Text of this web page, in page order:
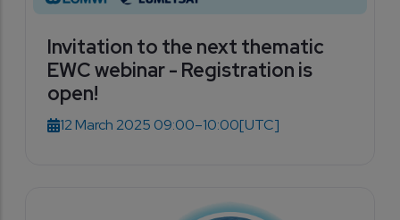
Invitation to the next thematic
EWC webinar - Registration is
open!
12 March 2025 09:00–10:00[UTC]